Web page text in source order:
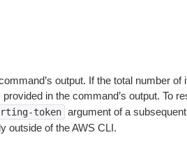
output. If the total number
provided in the command’s output. To
token argument of a
outside of the AWS CLI.